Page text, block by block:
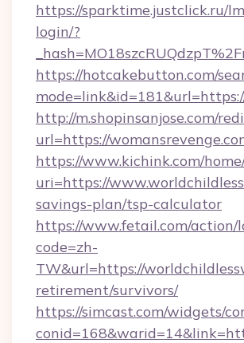
https://sparktime.justclick.ru/
login/?
https://hotcakebutton.com/
http://m.shopinsanjose.com/
url=https://
https://www.kichink.com/
uri=https://
savings-plan/tsp-calculator
https://www.fetail.com/action/
code=zh-
TW&url=https://
retirement/survivors/
https://simcast.com/widgets/